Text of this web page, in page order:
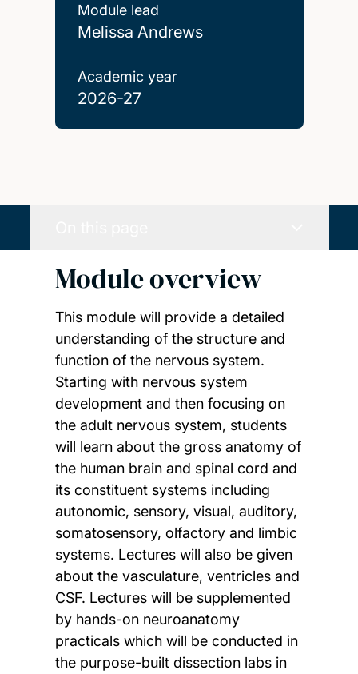
Module lead
Melissa Andrews
Academic year
2026-27
Module overview
This module will provide a detailed
understanding of the structure and
function of the nervous system.
Starting with nervous system
development and then focusing on
the adult nervous system, students
will learn about the gross anatomy of
the human brain and spinal cord and
its constituent systems including
autonomic, sensory, visual, auditory,
somatosensory, olfactory and limbic
systems. Lectures will also be given
about the vasculature, ventricles and
CSF. Lectures will be supplemented
by hands-on neuroanatomy
practicals which will be conducted in
the purpose-built dissection labs in